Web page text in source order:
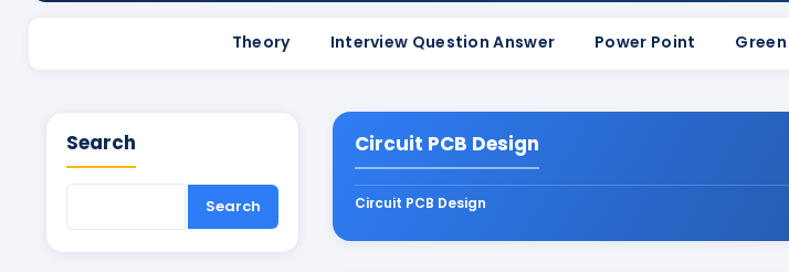
Theory Interview Question Answer Power Point
Circuit PCB Design
Circuit PCB Design
Search